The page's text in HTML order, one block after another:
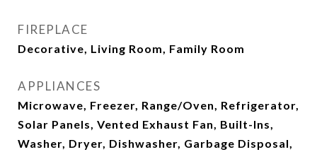
FIREPLACE
Decorative, Living Room, Family Room
APPLIANCES
Microwave, Freezer, Range/Oven, Refrigerator,
Solar Panels, Vented Exhaust Fan, Built-Ins,
Washer, Dryer, Dishwasher, Garbage Disposal,